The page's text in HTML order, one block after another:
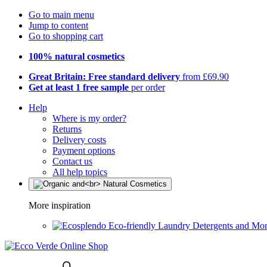
Go to main menu
Jump to content
Go to shopping cart
100% natural cosmetics
Great Britain: Free standard delivery from £69.90
Get at least 1 free sample per order
Help
Where is my order?
Returns
Delivery costs
Payment options
Contact us
All help topics
More inspiration
Eco-friendly Laundry Detergents and